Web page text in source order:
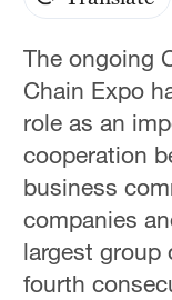
The ongoing
Chain Expo
role as an
cooperation
business
companies
largest group
fourth